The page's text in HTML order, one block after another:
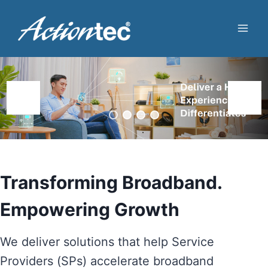
Transforming Broadband.
Empowering Growth
We deliver solutions that help Service
Providers (SPs) accelerate broadband